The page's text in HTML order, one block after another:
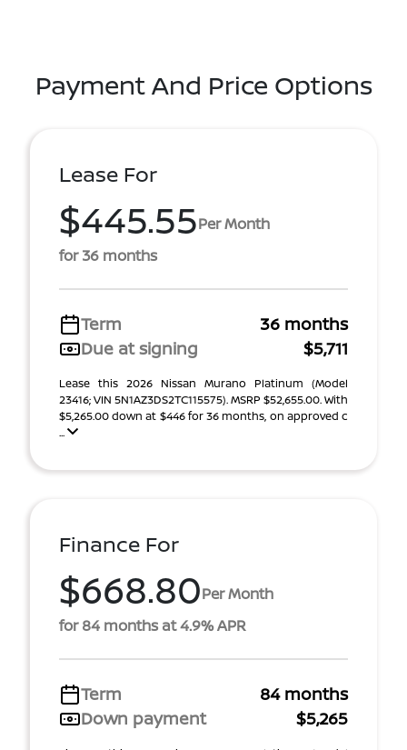
Payment And Price Options
Lease For
$445.55Per Month
for 36 months
Term
36 months
Due at signing
$5,711
Lease this 2026 Nissan Murano Platinum (Model
23416; VIN 5N1AZ3DS2TC115575). MSRP $52,655.00. With
$5,265.00 down at $446 for 36 months, on approved c
...
Finance For
$668.80Per Month
for 84 months at 4.9% APR
Term
84 months
Down payment
$5,265